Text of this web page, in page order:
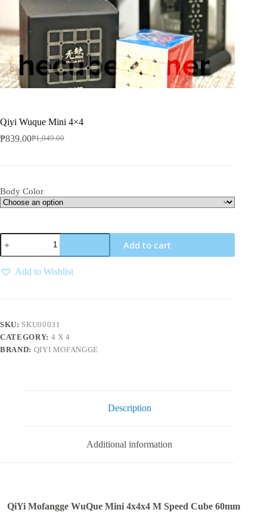
Qiyi Wuque Mini 4×4
₱1,049.00
Original
₱839.00Current
Body Color
Qiyi
Wuque
Mini
4x4
quantity
Add to cart
Add to Wishlist
SKU: SKU00031
CATEGORY: 4 X 4
BRAND: QIYI MOFANGGE
Description
Additional information
QiYi Mofangge WuQue Mini 4x4x4 M Speed Cube 60mm